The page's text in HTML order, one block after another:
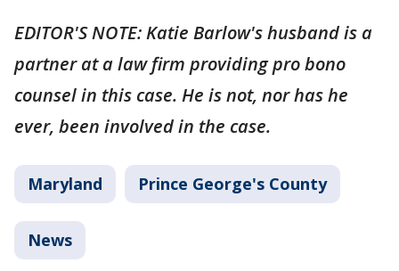
EDITOR'S NOTE: Katie Barlow's husband is a
partner at a law firm providing pro bono
counsel in this case. He is not, nor has he
ever, been involved in the case.
Maryland Prince George's County
News